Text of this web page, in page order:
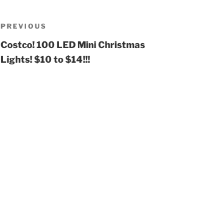
Post
navigation
Previous
Post
PREVIOUS
Costco! 100 LED Mini Christmas
Lights! $10 to $14!!!